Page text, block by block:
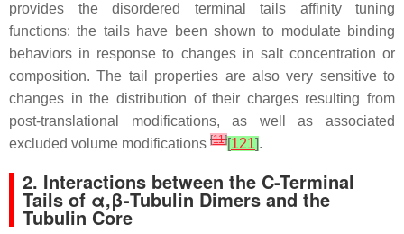
provides the disordered terminal tails affinity tuning
functions: the tails have been shown to modulate binding
behaviors in response to changes in salt concentration or
composition. The tail properties are also very sensitive to
changes in the distribution of their charges resulting from
post-translational modifications, as well as associated
excluded volume modifications [11][121].
2. Interactions between the C-Terminal
Tails of α,β-Tubulin Dimers and the
Tubulin Core